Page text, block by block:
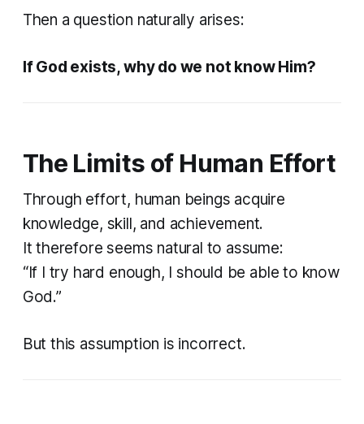
Then a question naturally arises:
If God exists, why do we not know Him?
The Limits of Human Effort
Through effort, human beings acquire
knowledge, skill, and achievement.
It therefore seems natural to assume:
“If I try hard enough, I should be able to know
God.”
But this assumption is incorrect.